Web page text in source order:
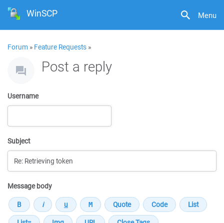
Menu
WinSCP
Forum » Feature Requests »
Post a reply
Username
Subject
Message body